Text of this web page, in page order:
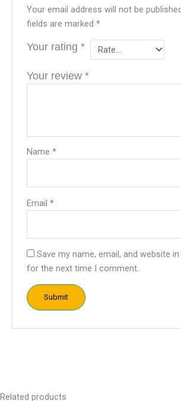
Your email address will not be
fields are marked*
Your rating*
Your review*
Name*
Email*
Save my name, email, and website
for the next time I comment.
Related products